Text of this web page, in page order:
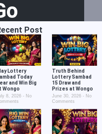
Post
Lottery
Today
and Win Big
Wongo
8, 2026
No
Truth Behind
Lottery Sambad
15 Draw and
Prizes at Wongo
June 30, 2026
No
Comments